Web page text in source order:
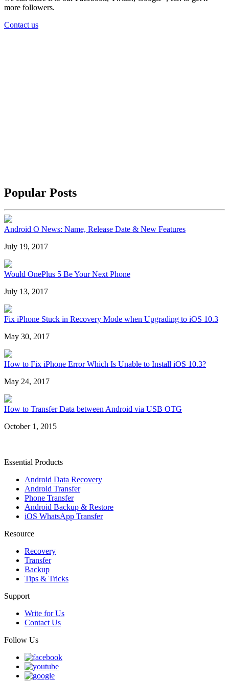
more followers.
Contact us
Popular Posts
Android O News: Name, Release Date & New Features
July 19, 2017
Would OnePlus 5 Be Your Next Phone
July 13, 2017
Fix iPhone Stuck in Recovery Mode when Upgrading to iOS 10.3
May 30, 2017
How to Fix iPhone Error Which Is Unable to Install iOS 10.3?
May 24, 2017
How to Transfer Data between Android via USB OTG
October 1, 2015
Essential Products
Android Data Recovery
Android Transfer
Phone Transfer
Android Backup & Restore
iOS WhatsApp Transfer
Resource
Recovery
Transfer
Backup
Tips & Tricks
Support
Write for Us
Contact Us
Follow Us